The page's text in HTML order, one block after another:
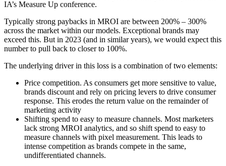
IA’s Measure Up conference.
Typically strong paybacks in MROI are between 200% – 300%
across the market within our models. Exceptional brands may
exceed this. But in 2023 (and in similar years), we would expect this
number to pull back to closer to 100%.
The underlying driver in this loss is a combination of two elements:
Price competition. As consumers get more sensitive to value,
brands discount and rely on pricing levers to drive consumer
response. This erodes the return value on the remainder of
marketing activity
Shifting spend to easy to measure channels. Most marketers
lack strong MROI analytics, and so shift spend to easy to
measure channels with pixel measurement. This leads to
intense competition as brands compete in the same,
undifferentiated channels.